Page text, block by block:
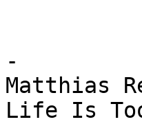
-
Matthias
Life Is